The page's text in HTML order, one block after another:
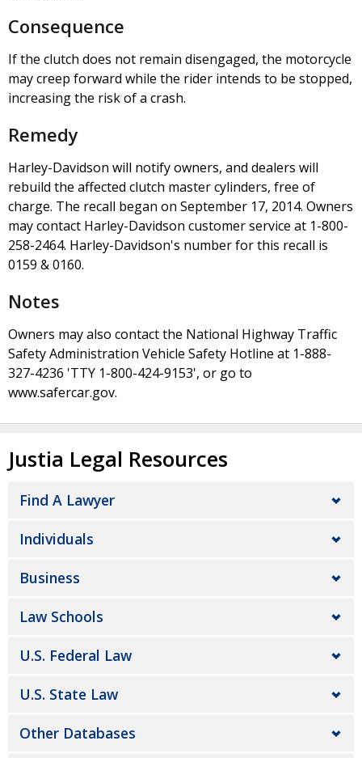
Consequence
If the clutch does not remain disengaged, the motorcycle
may creep forward while the rider intends to be stopped,
increasing the risk of a crash.
Remedy
Harley-Davidson will notify owners, and dealers will
rebuild the affected clutch master cylinders, free of
charge. The recall began on September 17, 2014. Owners
may contact Harley-Davidson customer service at 1-800-
258-2464. Harley-Davidson's number for this recall is
0159 & 0160.
Notes
Owners may also contact the National Highway Traffic
Safety Administration Vehicle Safety Hotline at 1-888-
327-4236 'TTY 1-800-424-9153', or go to
www.safercar.gov.
Justia Legal Resources
Find A Lawyer
Individuals
Business
Law Schools
U.S. Federal Law
U.S. State Law
Other Databases